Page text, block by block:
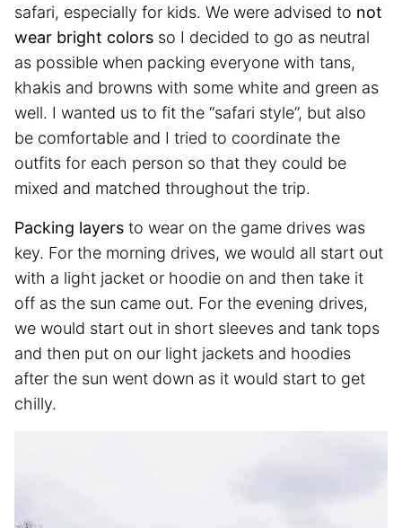
safari, especially for kids. We were advised to not
wear bright colors so I decided to go as neutral
as possible when packing everyone with tans,
khakis and browns with some white and green as
well. I wanted us to fit the “safari style”, but also
be comfortable and I tried to coordinate the
outfits for each person so that they could be
mixed and matched throughout the trip.
Packing layers to wear on the game drives was
key. For the morning drives, we would all start out
with a light jacket or hoodie on and then take it
off as the sun came out. For the evening drives,
we would start out in short sleeves and tank tops
and then put on our light jackets and hoodies
after the sun went down as it would start to get
chilly.